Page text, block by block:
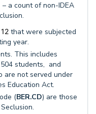
– a count of non-IDEA
that were subjected
year.
This includes
students, and
are not served under
Education Act.
(BER.CD) are those